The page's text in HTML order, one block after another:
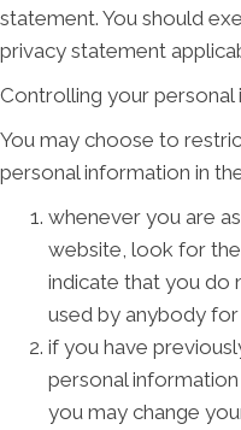
statement. You should
privacy statement
Controlling your personal
You may choose to
personal information in
whenever you are
website, look for
indicate that you do
used by anybody
if you have
personal
you may change